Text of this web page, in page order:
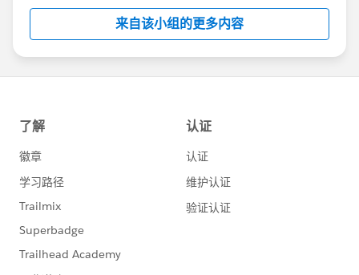
this group falls under the official Forward-Looking
http://investor.salesforce.com/about-
us/investor/forward-looking-
statements/default.aspx
来自该小组的更多内容